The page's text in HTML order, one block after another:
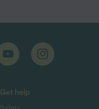
Get help